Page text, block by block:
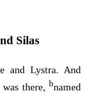
Silas
and Lystra. And
there, bnamed